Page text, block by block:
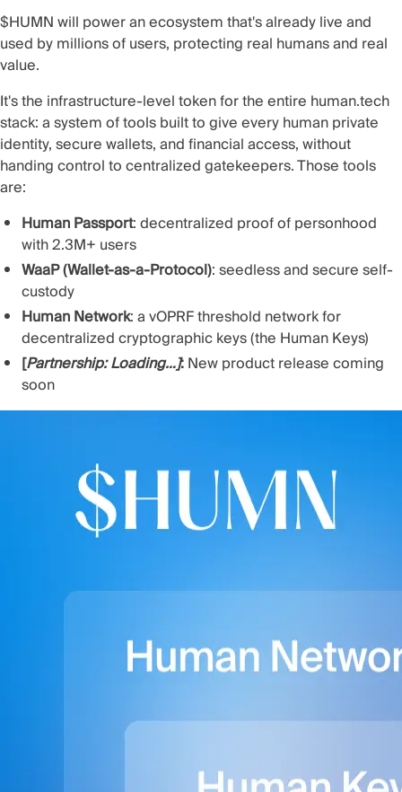
$HUMN will power an ecosystem that's already live and
used by millions of users, protecting real humans and real
value.
It's the infrastructure-level token for the entire human.tech
stack: a system of tools built to give every human private
identity, secure wallets, and financial access, without
handing control to centralized gatekeepers. Those tools
are:
Human Passport: decentralized proof of personhood
with 2.3M+ users
WaaP (Wallet-as-a-Protocol): seedless and secure self-
custody
Human Network: a vOPRF threshold network for
decentralized cryptographic keys (the Human Keys)
[Partnership: Loading…]:New product release coming
soon